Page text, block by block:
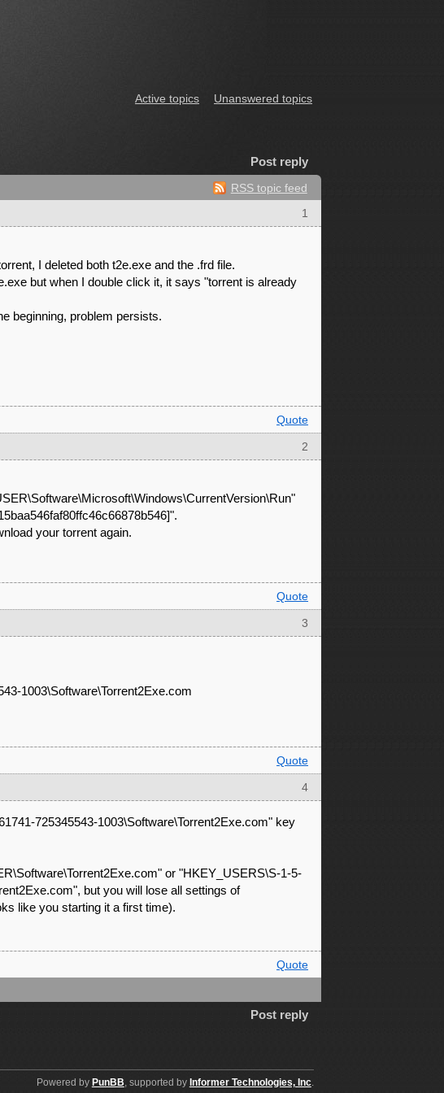
Active topics Unanswered topics
Post reply
RSS topic feed
1
I deleted both t2e.exe and the .frd file.
but when I double click it, it says "torrent is already
beginning, problem persists.
Quote
2
your torrent again.
Quote
3
1003\Software\Torrent2Exe.com
Quote
4
725345543-1003\Software\Torrent2Exe.com" key
or "HKEY_USERS\S-1-5-
but you will lose all settings of
like you starting it a first time).
Quote
Post reply
Powered by PunBB, supported by Informer Technologies, Inc.